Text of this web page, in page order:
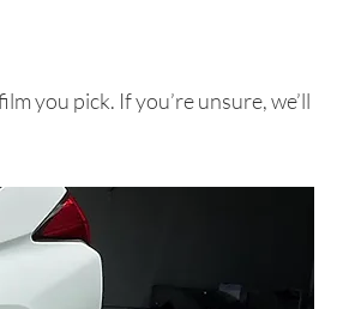
you pick. If you’re unsure, we’ll